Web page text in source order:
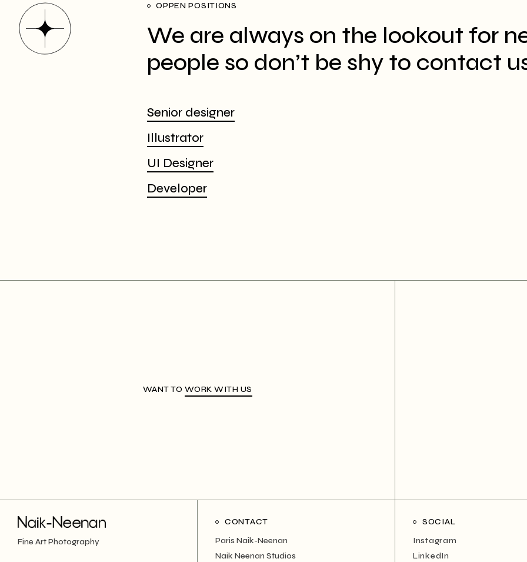
OPPEN POSITIONS
We are always on the lookout for
people so don’t be shy to contact
Senior designer
Illustrator
UI Designer
Developer
WANT TO WORK WITH US
Fine Art Photography
CONTACT
Paris Naik-Neenan
Naik Neenan Studios
SOCIAL
Instagram
LinkedIn